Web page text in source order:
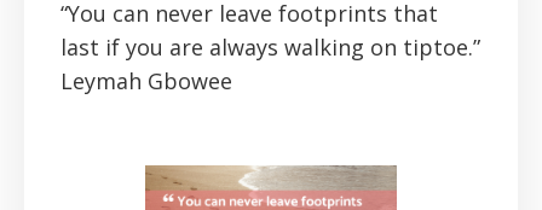
“You can never leave footprints that
last if you are always walking on tiptoe.”
Leymah Gbowee